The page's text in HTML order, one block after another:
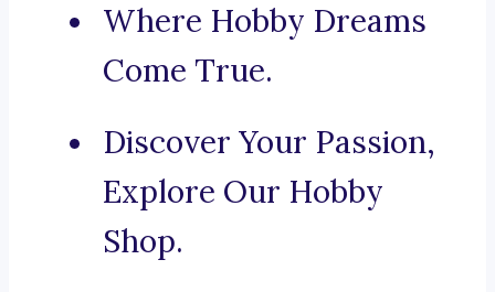
Where Hobby Dreams
Come True.
Discover Your Passion,
Explore Our Hobby
Shop.